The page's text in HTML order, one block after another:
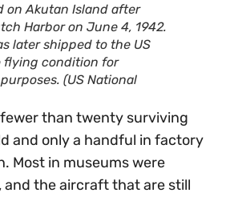
on Akutan Island after
Harbor on June 4, 1942.
later shipped to the US
flying condition for
(US National
fewer than twenty surviving
and only a handful in factory
Most in museums were
and the aircraft that are still